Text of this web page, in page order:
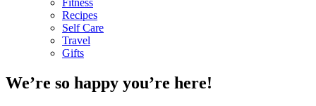
Fitness
Recipes
Self Care
Travel
Gifts
We’re so happy you’re here!